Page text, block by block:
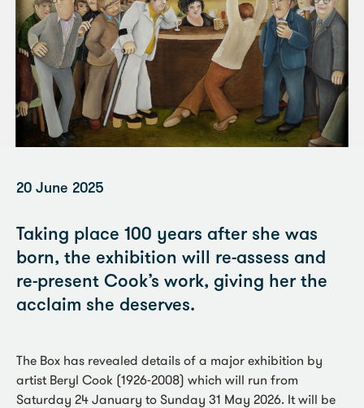
20 June 2025
Taking place 100 years after she was
born, the exhibition will re-assess and
re-present Cook’s work, giving her the
acclaim she deserves.
The Box has revealed details of a major exhibition by
artist Beryl Cook (1926-2008) which will run from
Saturday 24 January to Sunday 31 May 2026. It will be